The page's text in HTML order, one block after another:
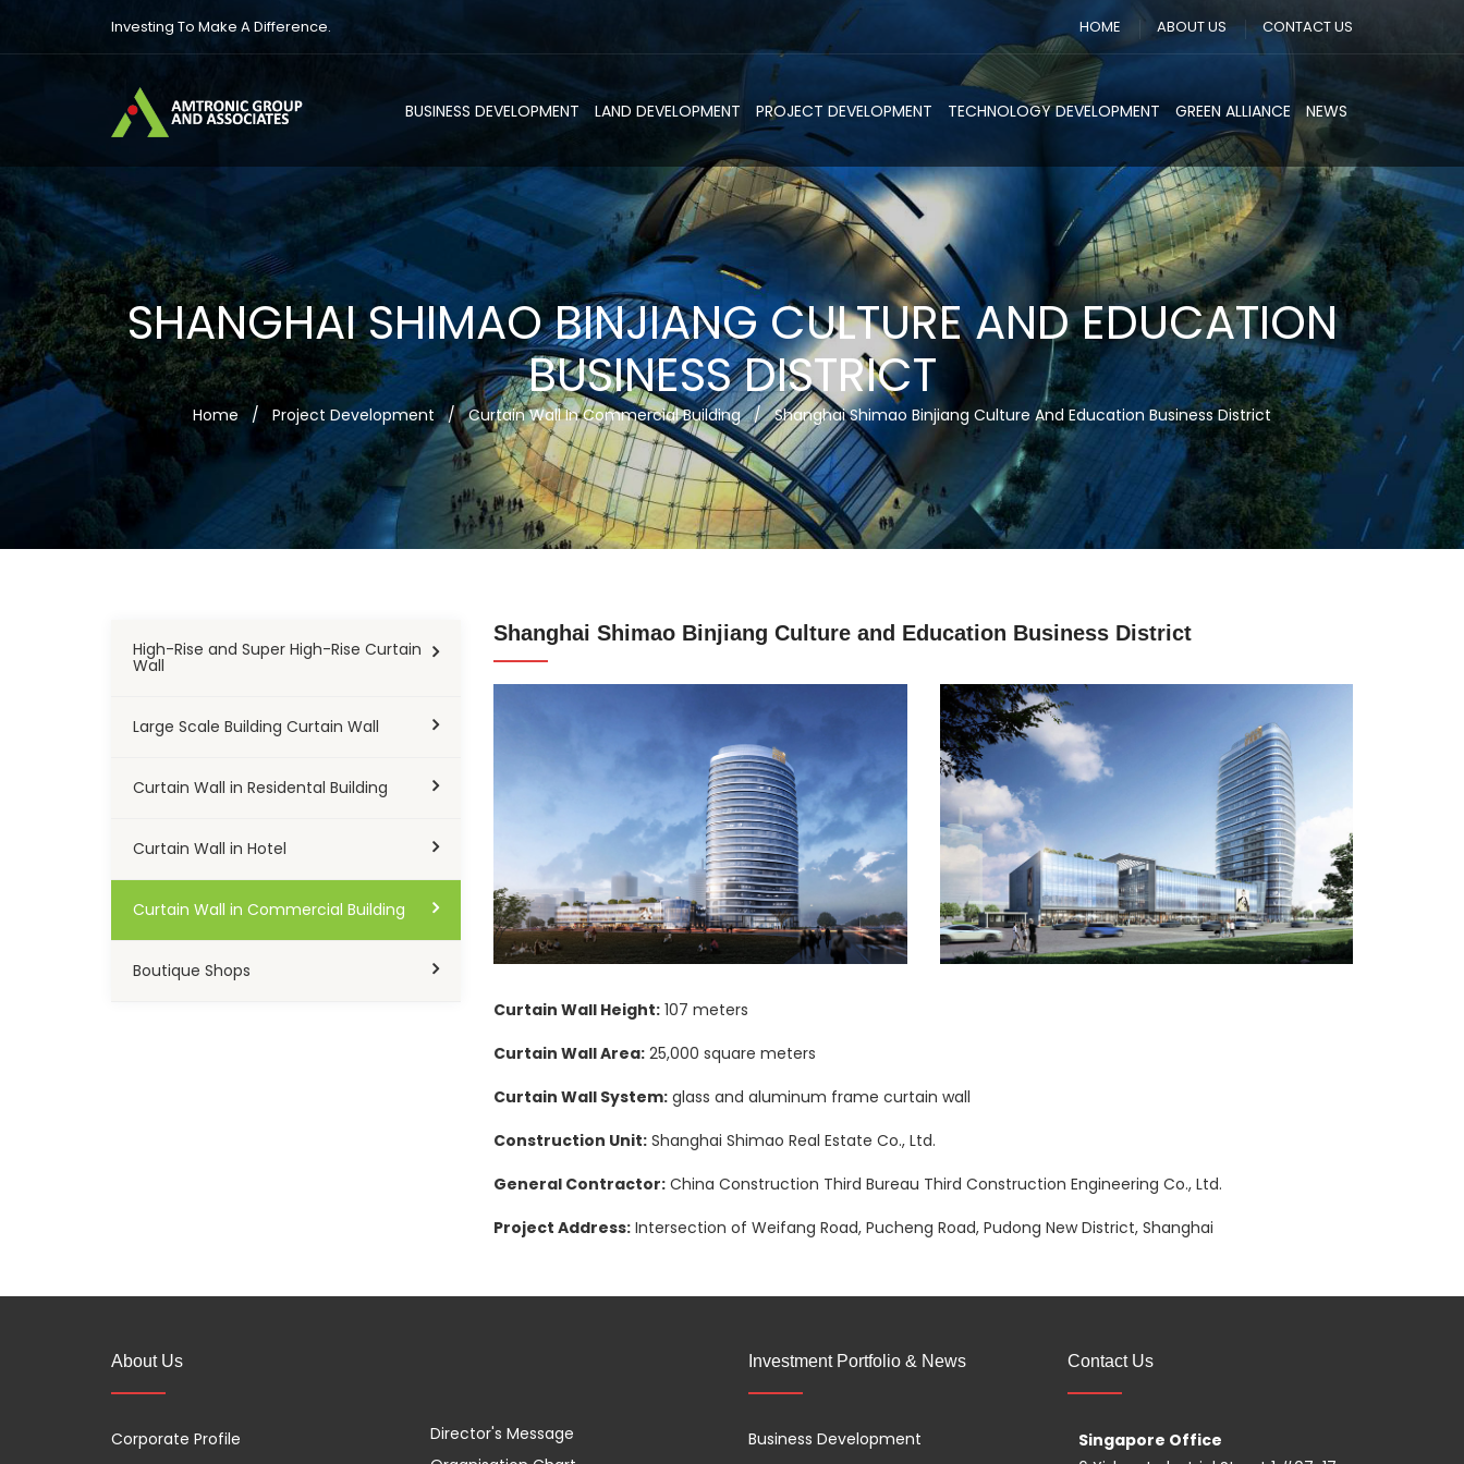
Investing To Make A Difference. HOME ABOUT US CONTACT US
BUSINESS DEVELOPMENT LAND DEVELOPMENT PROJECT DEVELOPMENT TECHNOLOGY DEVELOPMENT GREEN ALLIANCE NEWS
SHANGHAI SHIMAO BINJIANG CULTURE AND EDUCATION
BUSINESS DISTRICT
Home / Project Development / Curtain Wall In Commercial Building / Shanghai Shimao Binjiang Culture And Education Business District
Shanghai Shimao Binjiang Culture and Education Business District
Curtain Wall Height: 107 meters
Curtain Wall Area: 25,000 square meters
Curtain Wall System: glass and aluminum frame curtain wall
Construction Unit: Shanghai Shimao Real Estate Co., Ltd.
General Contractor: China Construction Third Bureau Third Construction Engineering Co., Ltd.
Project Address: Intersection of Weifang Road, Pucheng Road, Pudong New District, Shanghai
High-Rise and Super High-Rise Curtain
Wall
Large Scale Building Curtain Wall
Curtain Wall in Residental Building
Curtain Wall in Hotel
Curtain Wall in Commercial Building
Boutique Shops
About Us
Corporate Profile
Director's Message
Investment Portfolio & News
Business Development
Contact Us
Singapore Office